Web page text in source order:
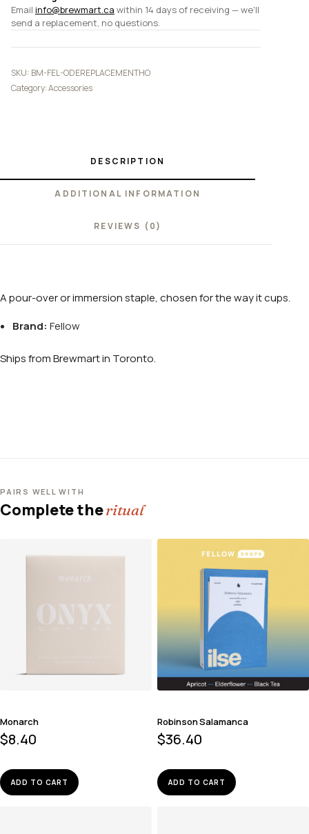
Email info@brewmart.ca within 14 days of receiving — we'll
send a replacement, no questions.
SKU: BM-FEL-ODEREPLACEMENTHO
Category:Accessories
DESCRIPTION
ADDITIONAL INFORMATION
REVIEWS (0)
A pour-over or immersion staple, chosen for the way it cups.
Brand: Fellow
Ships from Brewmart in Toronto.
PAIRS WELL WITH
Complete theritual
Monarch
$8.40
ADD TO CART
Robinson Salamanca
$36.40
ADD TO CART